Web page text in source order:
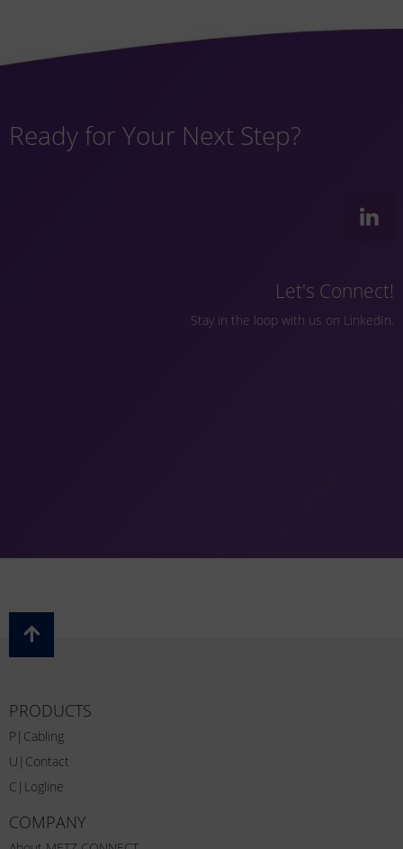
Ready for Your Next Step?
Let's Connect!
Stay in the loop with us on LinkedIn.
PRODUCTS
P|Cabling
U|Contact
C|Logline
COMPANY